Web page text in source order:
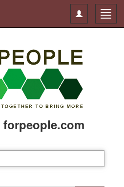
Toggle
navigation
forpeople.com